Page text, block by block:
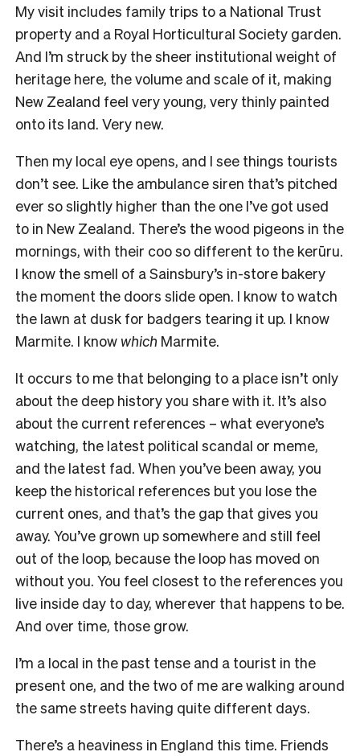
My visit includes family trips to a National Trust
property and a Royal Horticultural Society garden.
And I’m struck by the sheer institutional weight of
heritage here, the volume and scale of it, making
New Zealand feel very young, very thinly painted
onto its land. Very new.
Then my local eye opens, and I see things tourists
don’t see. Like the ambulance siren that’s pitched
ever so slightly higher than the one I’ve got used
to in New Zealand. There’s the wood pigeons in the
mornings, with their coo so different to the kerūru.
I know the smell of a Sainsbury’s in-store bakery
the moment the doors slide open. I know to watch
the lawn at dusk for badgers tearing it up. I know
Marmite. I know which Marmite.
It occurs to me that belonging to a place isn’t only
about the deep history you share with it. It’s also
about the current references – what everyone’s
watching, the latest political scandal or meme,
and the latest fad. When you’ve been away, you
keep the historical references but you lose the
current ones, and that’s the gap that gives you
away. You’ve grown up somewhere and still feel
out of the loop, because the loop has moved on
without you. You feel closest to the references you
live inside day to day, wherever that happens to be.
And over time, those grow.
I’m a local in the past tense and a tourist in the
present one, and the two of me are walking around
the same streets having quite different days.
There’s a heaviness in England this time. Friends